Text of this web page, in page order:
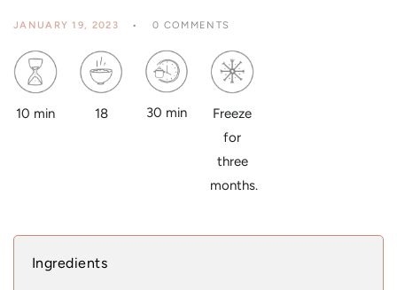
JANUARY 19, 2023 0 COMMENTS
10 min 18 30 min
Freeze
for
three
months.
Ingredients